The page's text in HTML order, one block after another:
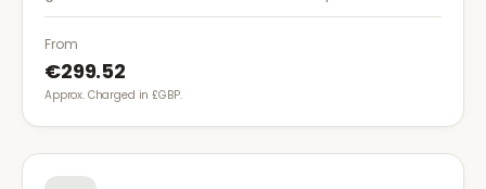
cell carcinoma. It works by stimulating the immune
system to fight abnormal skin cells.
From
€299.52
Approx. Charged in £GBP.